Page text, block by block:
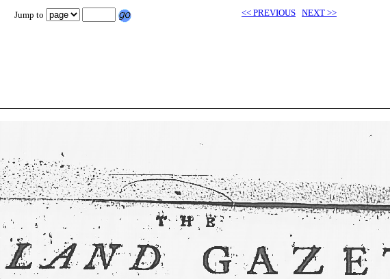
Jump to << PREVIOUS NEXT >>